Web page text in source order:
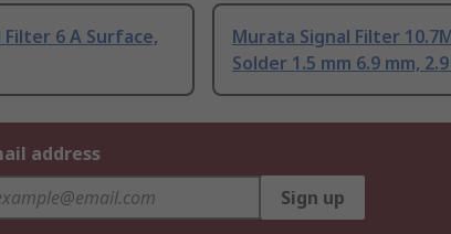
6 A Surface,
Murata Signal Filter
Solder 1.5 mm 6.9 mm,
address
Sign up